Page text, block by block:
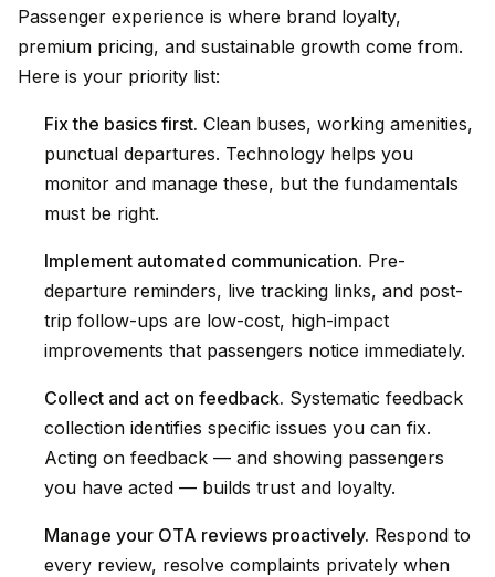
Passenger experience is where brand loyalty,
premium pricing, and sustainable growth come from.
Here is your priority list:
Fix the basics first. Clean buses, working amenities,
punctual departures. Technology helps you
monitor and manage these, but the fundamentals
must be right.
Implement automated communication. Pre-
departure reminders, live tracking links, and post-
trip follow-ups are low-cost, high-impact
improvements that passengers notice immediately.
Collect and act on feedback. Systematic feedback
collection identifies specific issues you can fix.
Acting on feedback — and showing passengers
you have acted — builds trust and loyalty.
Manage your OTA reviews proactively. Respond to
every review, resolve complaints privately when